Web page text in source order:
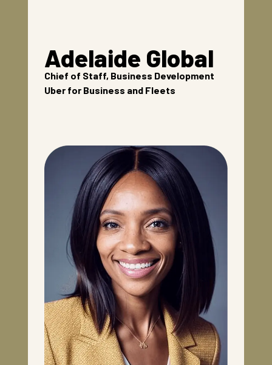
Adelaide Global
Chief of Staff, Business Development
Uber for Business and Fleets